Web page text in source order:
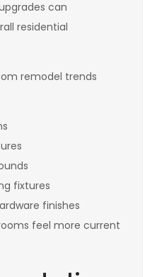
can
residential
remodel trends
fixtures
finishes
feel more current